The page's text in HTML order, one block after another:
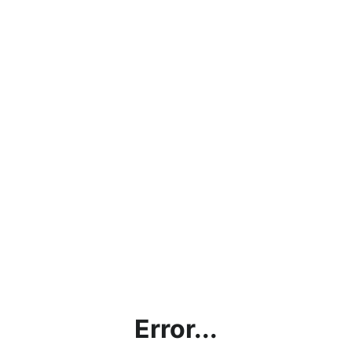
Error...